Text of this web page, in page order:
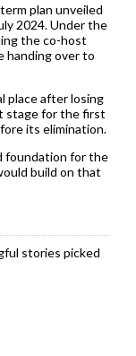
plan unveiled
2024. Under the
the co-host
handing over to
place after losing
stage for the first
its elimination.
foundation for the
build on that
stories picked